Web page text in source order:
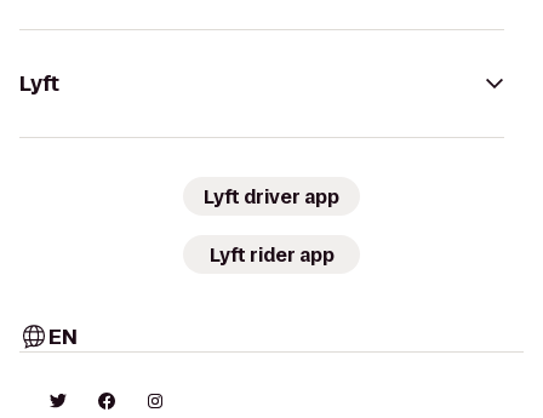
Lyft
Lyft driver app
Lyft rider app
EN